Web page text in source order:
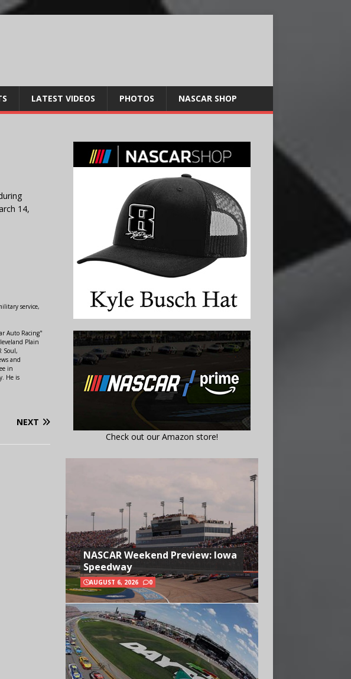
LATEST VIDEOS PHOTOS NASCAR SHOP
14,
service,
Auto Racing"
Plain
Soul,
and
in
He is
NEXT
Check out our Amazon store!
NASCAR Weekend Preview: Iowa
Speedway
AUGUST 6, 2026 0